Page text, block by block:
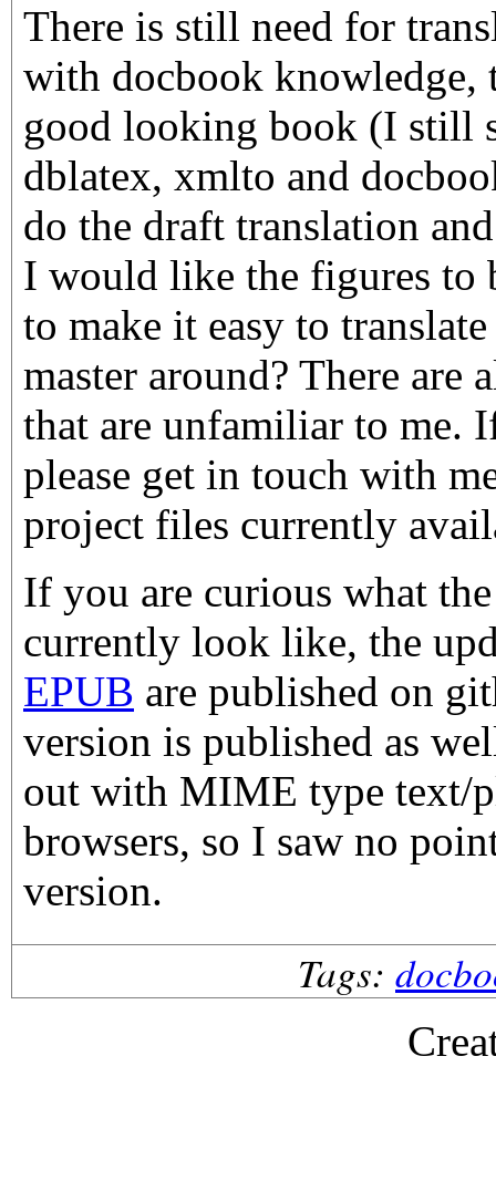
There is still need for
with docbook knowledge,
good looking book (I still
dblatex, xmlto and
do the draft translation
I would like the figures to
to make it easy to
master around? There are
that are unfamiliar to me.
please get in touch with
project files currently
If you are curious what
currently look like, the
EPUB are published on
version is published as
out with MIME type text/
browsers, so I saw no
version.
Tags: